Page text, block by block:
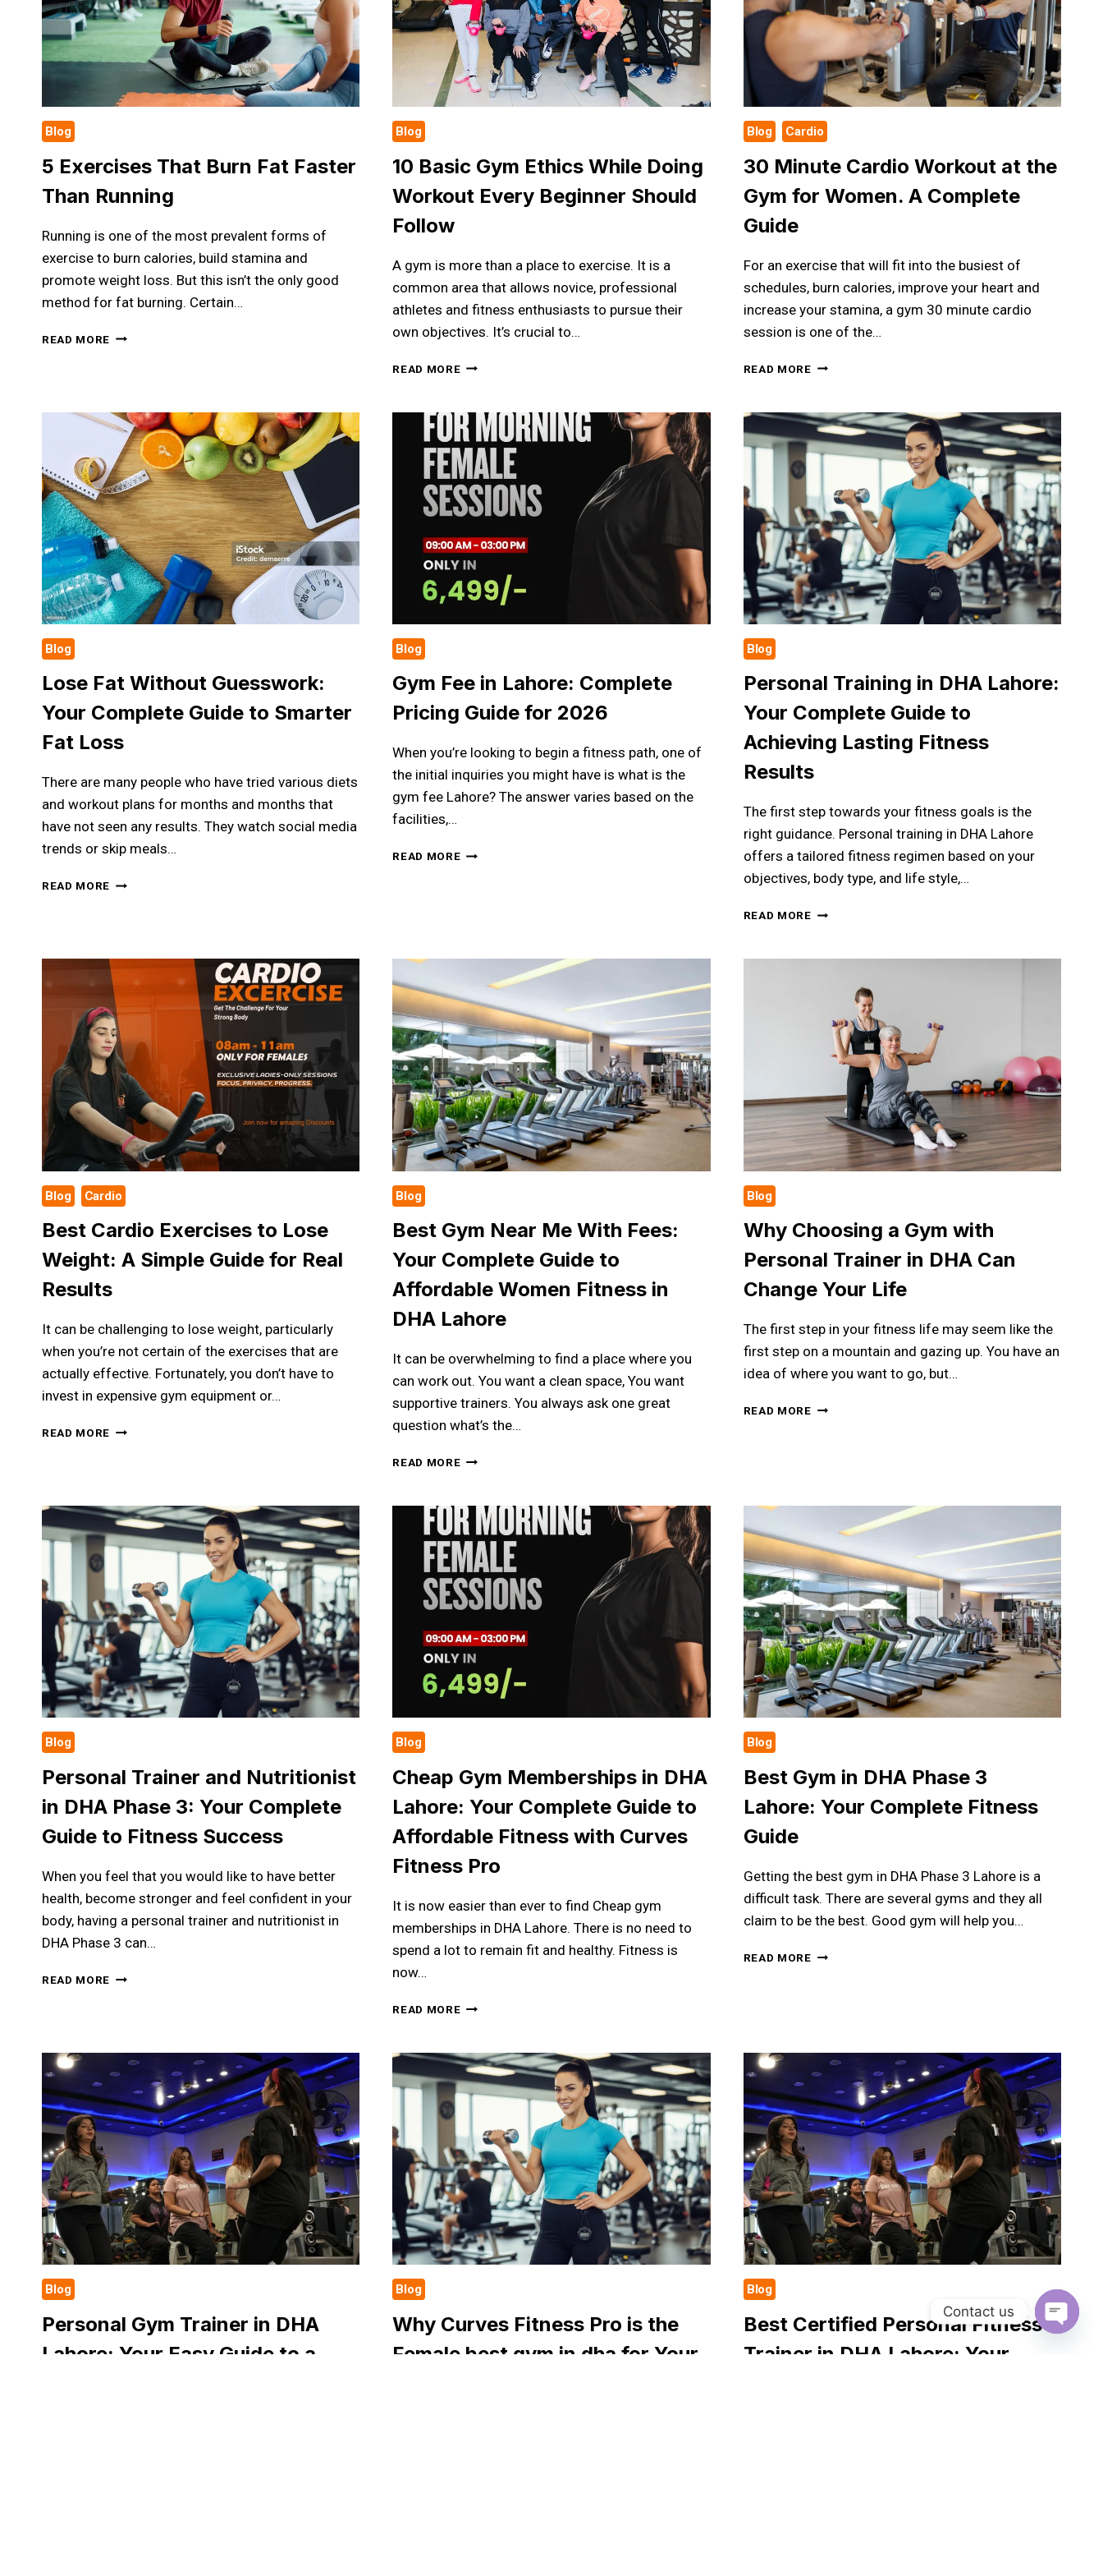
Blog
5 Exercises That Burn Fat Faster
Than Running
Running is one of the most prevalent forms of
exercise to burn calories, build stamina and
promote weight loss. But this isn’t the only good
method for fat burning. Certain…
READ MORE 5
FASTER
THAN
RUNNING
Blog
10 Basic Gym Ethics While Doing
Workout Every Beginner Should
Follow
A gym is more than a place to exercise. It is a
common area that allows novice, professional
athletes and fitness enthusiasts to pursue their
own objectives. It’s crucial to…
READ MORE10
ETHICS
WHILE
DOING
WORKOUT
EVERY
BEGINNER
SHOULD
FOLLOW
Blog Cardio
30 Minute Cardio Workout at the
Gym for Women. A Complete
Guide
For an exercise that will fit into the busiest of
schedules, burn calories, improve your heart and
increase your stamina, a gym 30 minute cardio
session is one of the…
READ MORE30
WORKOUT
AT
THE
WOMEN.
A
COMPLETE
GUIDE
Blog
Lose Fat Without Guesswork:
Your Complete Guide to Smarter
Fat Loss
There are many people who have tried various diets
and workout plans for months and months that
have not seen any results. They watch social media
trends or skip meals…
READ MORE LOSE
COMPLETE
GUIDE
TO
SMARTER
FAT
LOSS
Blog
Gym Fee in Lahore: Complete
Pricing Guide for 2026
When you’re looking to begin a fitness path, one of
the initial inquiries you might have is what is the
gym fee Lahore? The answer varies based on the
facilities,…
READ MOREGYM
GUIDE
2026
Blog
Personal Training in DHA Lahore:
Your Complete Guide to
Achieving Lasting Fitness
Results
The first step towards your fitness goals is the
right guidance. Personal training in DHA Lahore
offers a tailored fitness regimen based on your
objectives, body type, and life style,…
READ MOREPERSONAL
DHA
COMPLETE
GUIDE
ACHIEVING
LASTING
FITNESS
RESULTS
Blog Cardio
Best Cardio Exercises to Lose
Weight: A Simple Guide for Real
Results
It can be challenging to lose weight, particularly
when you’re not certain of the exercises that are
actually effective. Fortunately, you don’t have to
invest in expensive gym equipment or…
READ MORE BEST
WEIGHT:
A
SIMPLE
FOR
REAL
RESULTS
Blog
Best Gym Near Me With Fees:
Your Complete Guide to
Affordable Women Fitness in
DHA Lahore
It can be overwhelming to find a place where you
can work out. You want a clean space, You want
supportive trainers. You always ask one great
question what’s the…
READ MOREBEST
ME
WITH
FEES:
YOUR
COMPLETE
GUIDE
TO
AFFORDABLE
WOMEN
FITNESS
IN
LAHORE
Blog
Why Choosing a Gym with
Personal Trainer in DHA Can
Change Your Life
The first step in your fitness life may seem like the
first step on a mountain and gazing up. You have an
idea of where you want to go, but…
READ MOREWHY
TRAINER
DHA
CAN
CHANGE
YOUR
LIFE
Blog
Personal Trainer and Nutritionist
in DHA Phase 3: Your Complete
Guide to Fitness Success
When you feel that you would like to have better
health, become stronger and feel confident in your
body, having a personal trainer and nutritionist in
DHA Phase 3 can…
READ MORE PERSONAL
DHA
PHASE
3:
YOUR
COMPLETE
GUIDE
TO
FITNESS
SUCCESS
Blog
Cheap Gym Memberships in DHA
Lahore: Your Complete Guide to
Affordable Fitness with Curves
Fitness Pro
It is now easier than ever to find Cheap gym
memberships in DHA Lahore. There is no need to
spend a lot to remain fit and healthy. Fitness is
now…
READ MORECHEAP
IN
DHA
LAHORE:
COMPLETE
GUIDE
TO
AFFORDABLE
FITNESS
WITH
CURVES
FITNESS
PRO
Blog
Best Gym in DHA Phase 3
Lahore: Your Complete Fitness
Guide
Getting the best gym in DHA Phase 3 Lahore is a
difficult task. There are several gyms and they all
claim to be the best. Good gym will help you…
READ MOREBEST
LAHORE:
YOUR
COMPLETE
FITNESS
GUIDE
Blog
Personal Gym Trainer in DHA
Lahore: Your Easy Guide to a
Blog
Why Curves Fitness Pro is the
Female best gym in dha for Your
Blog
Best Certified Personal Fitness
Trainer in DHA Lahore: Your
Contact us